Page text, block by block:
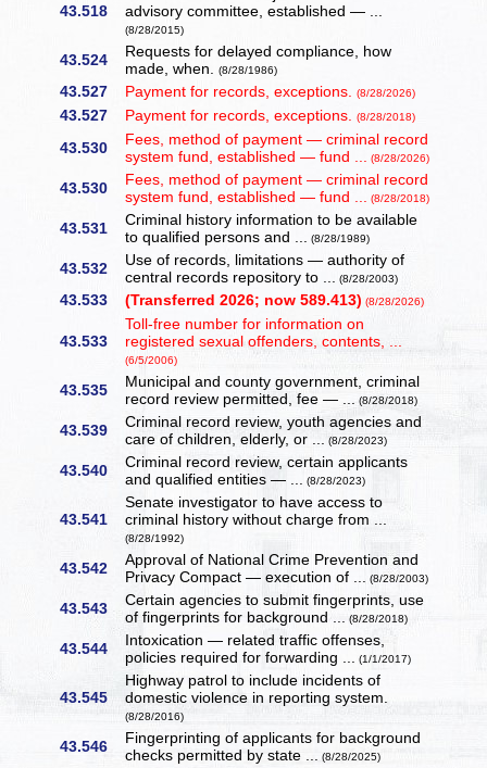
43.518
advisory committee, established — ...
(8/28/2015)
43.524
Requests for delayed compliance, how
made, when.(8/28/1986)
43.527 Payment for records, exceptions.(8/28/2026)
43.527 Payment for records, exceptions.(8/28/2018)
43.530
Fees, method of payment — criminal record
system fund, established — fund ... (8/28/2026)
43.530
Fees, method of payment — criminal record
system fund, established — fund ... (8/28/2018)
43.531
Criminal history information to be available
to qualified persons and ... (8/28/1989)
43.532
Use of records, limitations — authority of
central records repository to ... (8/28/2003)
43.533 (Transferred 2026; now 589.413) (8/28/2026)
43.533
Toll-free number for information on
registered sexual offenders, contents, ...
(6/5/2006)
43.535
Municipal and county government, criminal
record review permitted, fee — ... (8/28/2018)
43.539
Criminal record review, youth agencies and
care of children, elderly, or ... (8/28/2023)
43.540
Criminal record review, certain applicants
and qualified entities — ... (8/28/2023)
43.541
Senate investigator to have access to
criminal history without charge from ...
(8/28/1992)
43.542
Approval of National Crime Prevention and
Privacy Compact — execution of ... (8/28/2003)
43.543
Certain agencies to submit fingerprints, use
of fingerprints for background ... (8/28/2018)
43.544
Intoxication — related traffic offenses,
policies required for forwarding ... (1/1/2017)
43.545
Highway patrol to include incidents of
domestic violence in reporting system.
(8/28/2016)
43.546
Fingerprinting of applicants for background
checks permitted by state ... (8/28/2025)